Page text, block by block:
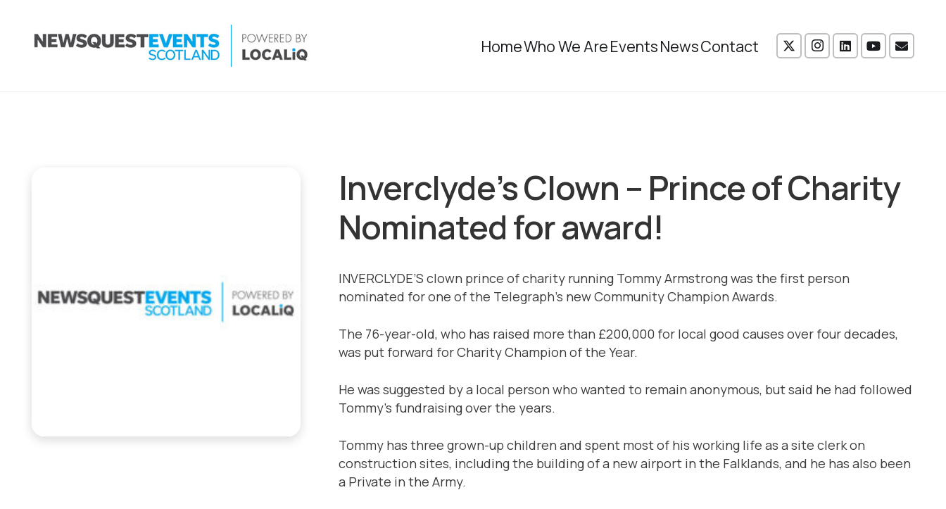
HomeWho We AreEventsNewsContact
Inverclyde’s Clown – Prince of Charity
Nominated for award!
INVERCLYDE’S clown prince of charity running Tommy Armstrong was the first person
nominated for one of the Telegraph’s new Community Champion Awards.
The 76-year-old, who has raised more than £200,000 for local good causes over four decades,
was put forward for Charity Champion of the Year.
He was suggested by a local person who wanted to remain anonymous, but said he had followed
Tommy’s fundraising over the years.
Tommy has three grown-up children and spent most of his working life as a site clerk on
construction sites, including the building of a new airport in the Falklands, and he has also been
a Private in the Army.